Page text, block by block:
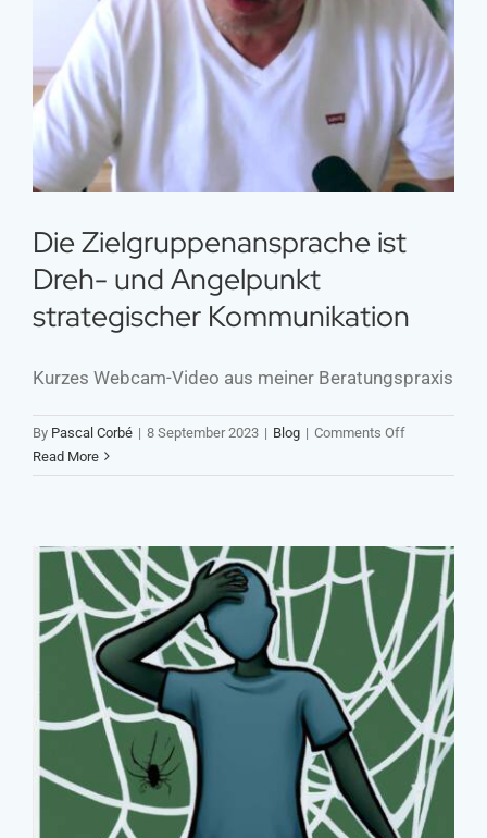
strategischer Kommunikation
Die Zielgruppenansprache ist
Dreh- und Angelpunkt
strategischer Kommunikation
Kurzes Webcam-Video aus meiner Beratungspraxis
By Pascal Corbé | 8 September 2023 | Blog | Comments Offon
und
Angelpunkt
strategischer
Read More
Self-Victimization A Major Barrier
to Development